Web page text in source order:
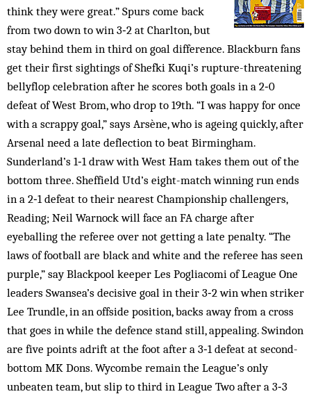
think they were great.” Spurs come back
from two down to win 3‑2 at Charlton, but
stay behind them in third on goal difference. Blackburn fans
get their first sightings of Shefki Kuqi’s rupture-threatening
bellyflop celebration after he scores both goals in a 2‑0
defeat of West Brom, who drop to 19th. “I was happy for once
with a scrappy goal,” says Arsène, who is ageing quickly, after
Arsenal need a late deflection to beat Birmingham.
Sunderland’s 1‑1 draw with West Ham takes them out of the
bottom three. Sheffield Utd’s eight-match winning run ends
in a 2‑1 defeat to their nearest Championship challengers,
Reading; Neil Warnock will face an FA charge after
eyeballing the referee over not getting a late penalty. “The
laws of football are black and white and the referee has seen
purple,” say Blackpool keeper Les Pogliacomi of League One
leaders Swansea’s decisive goal in their 3‑2 win when striker
Lee Trundle, in an offside position, backs away from a cross
that goes in while the defence stand still, appealing. Swindon
are five points adrift at the foot after a 3‑1 defeat at second-
bottom MK Dons. Wycombe remain the League’s only
unbeaten team, but slip to third in League Two after a 3‑3